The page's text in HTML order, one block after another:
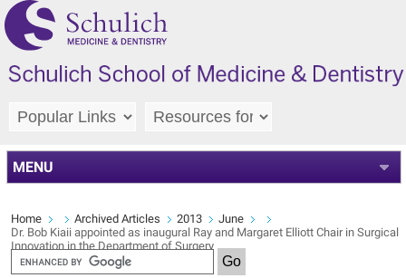
MENU
Home Archived Articles 2013
June
Dr. Bob Kiaii appointed as inaugural Ray and Margaret Elliott Chair in Surgical
Innovation in the Department of Surgery